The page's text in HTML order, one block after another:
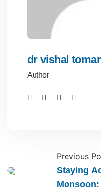
dr vishal tomar
Author
Previous
Staying